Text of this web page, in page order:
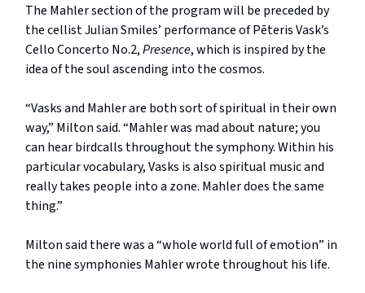
The Mahler section of the program will be preceded by
the cellist Julian Smiles’ performance of Pēteris Vask’s
Cello Concerto No.2,Presence, which is inspired by the
idea of the soul ascending into the cosmos.
“Vasks and Mahler are both sort of spiritual in their own
way,” Milton said. “Mahler was mad about nature; you
can hear birdcalls throughout the symphony. Within his
particular vocabulary, Vasks is also spiritual music and
really takes people into a zone. Mahler does the same
thing.”
Milton said there was a “whole world full of emotion” in
the nine symphonies Mahler wrote throughout his life.